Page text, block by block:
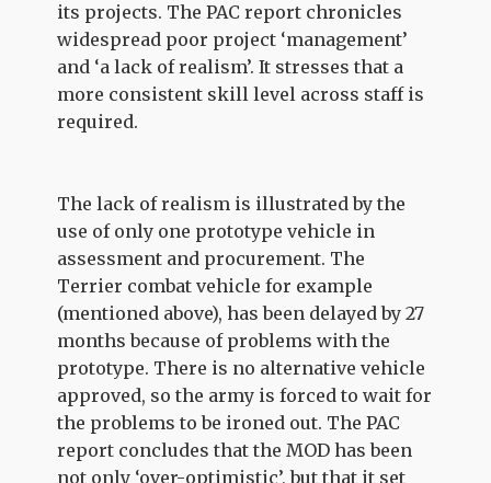
its projects. The PAC report chronicles
widespread poor project ‘management’
and ‘a lack of realism’. It stresses that a
more consistent skill level across staff is
required.
The lack of realism is illustrated by the
use of only one prototype vehicle in
assessment and procurement. The
Terrier combat vehicle for example
(mentioned above), has been delayed by 27
months because of problems with the
prototype. There is no alternative vehicle
approved, so the army is forced to wait for
the problems to be ironed out. The PAC
report concludes that the MOD has been
not only ‘over-optimistic’, but that it set